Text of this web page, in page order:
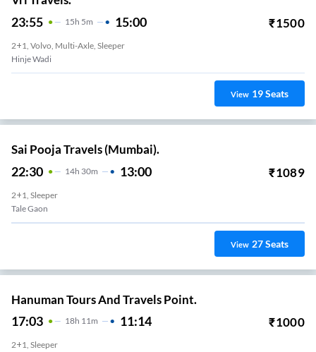
23:55 15H 5m 15:00 ₹1500
2+1, Volvo, Multi-Axle, Sleeper
Hinje Wadi
View 19Seats
Sai Pooja Travels (Mumbai).
22:30 14H 30m 13:00 ₹1089
2+1, Sleeper
Tale Gaon
View 27Seats
Hanuman Tours And Travels Point.
17:03 18H 11m 11:14 ₹1000
2+1, Sleeper